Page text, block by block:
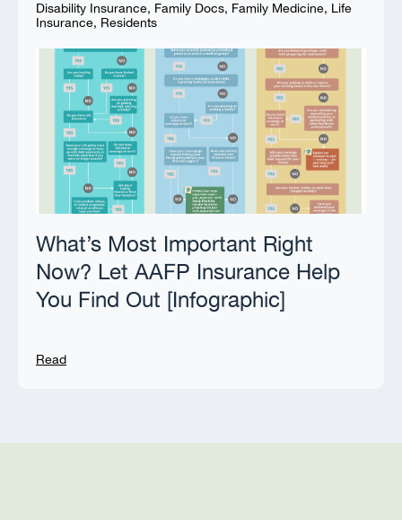
Disability Insurance, Family Docs, Family Medicine, Life
Insurance, Residents
What’s Most Important Right
Now? Let AAFP Insurance Help
You Find Out [Infographic]
Read